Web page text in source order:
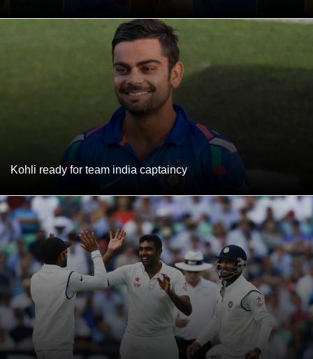
Kohli ready for team india captaincy